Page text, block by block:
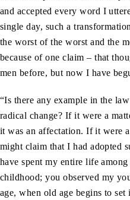
and accepted every word I
single day, such a
the worst of the worst and the
because of one claim – that
men before, but now I have
“Is there any example in the
radical change? If it were a
it was an affectation. If it were
might claim that I had adopted
have spent my entire life
childhood; you observed my
age, when old age begins to